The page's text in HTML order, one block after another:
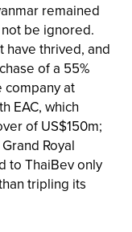
remained
be ignored.
have thrived, and
of a 55%
company at
EAC, which
of US$150m;
Royal
to ThaiBev only
tripling its